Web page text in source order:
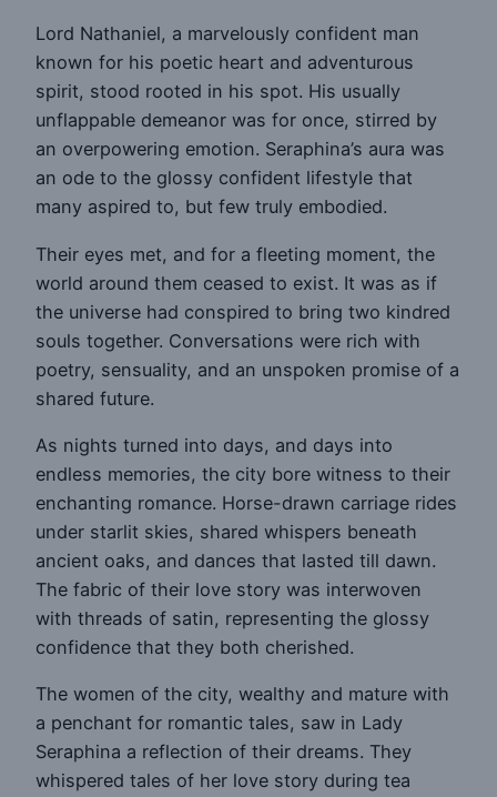
Lord Nathaniel, a marvelously confident man
known for his poetic heart and adventurous
spirit, stood rooted in his spot. His usually
unflappable demeanor was for once, stirred by
an overpowering emotion. Seraphina’s aura was
an ode to the glossy confident lifestyle that
many aspired to, but few truly embodied.
Their eyes met, and for a fleeting moment, the
world around them ceased to exist. It was as if
the universe had conspired to bring two kindred
souls together. Conversations were rich with
poetry, sensuality, and an unspoken promise of a
shared future.
As nights turned into days, and days into
endless memories, the city bore witness to their
enchanting romance. Horse-drawn carriage rides
under starlit skies, shared whispers beneath
ancient oaks, and dances that lasted till dawn.
The fabric of their love story was interwoven
with threads of satin, representing the glossy
confidence that they both cherished.
The women of the city, wealthy and mature with
a penchant for romantic tales, saw in Lady
Seraphina a reflection of their dreams. They
whispered tales of her love story during tea